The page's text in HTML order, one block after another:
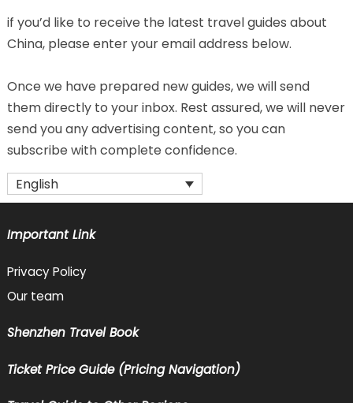
if you’d like to receive the latest travel guides about
China, please enter your email address below.
Once we have prepared new guides, we will send
them directly to your inbox. Rest assured, we will never
send you any advertising content, so you can
subscribe with complete confidence.
English
Important Link
Privacy Policy
Our team
Shenzhen Travel Book
Ticket Price Guide (Pricing Navigation)